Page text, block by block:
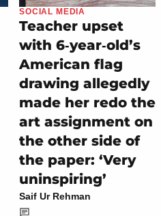
SOCIAL MEDIA
Teacher upset
with 6‑year‑old’s
American flag
drawing allegedly
made her redo the
art assignment on
the other side of
the paper: ‘Very
uninspiring’
Saif Ur Rehman